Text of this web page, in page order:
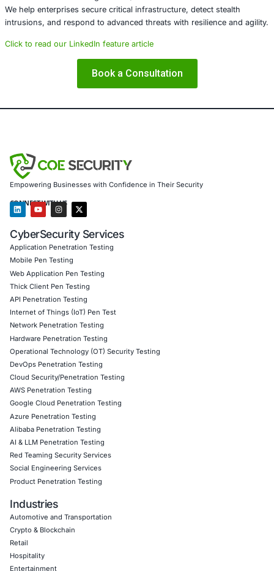
solely on perimeter devices is no longer sufficient –
toward layered defenses, continuous visibility, and
validation.
About COE Security
healthcare, manufacturing, and technology to
AI-driven threat detection and continuous
Protection for endpoints, networks, and
with standards like GDPR, HIPAA, and PCI DSS
Penetration testing for cloud, web, IoT, and
Secure software and product development
Customized training and red/blue team exercises
We help enterprises secure critical infrastructure, detect
intrusions, and respond to advanced threats with
Click to read our LinkedIn feature article
Empowering Businesses with Confidence in Their Security
CyberSecurity Services
Application Penetration Testing
Mobile Pen Testing